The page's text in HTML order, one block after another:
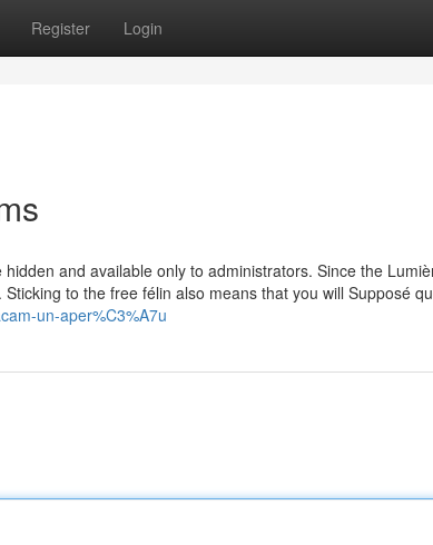
Register Login
and available only to administrators. Since the
to the free félin also means that you will Supposé
un-aper%C3%A7u